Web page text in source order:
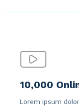
10,000
Lorem ipsum